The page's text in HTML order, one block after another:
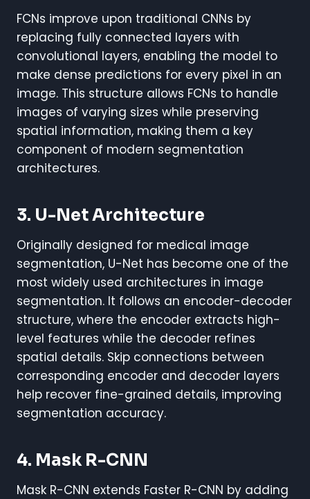
FCNs improve upon traditional CNNs by
replacing fully connected layers with
convolutional layers, enabling the model to
make dense predictions for every pixel in an
image. This structure allows FCNs to handle
images of varying sizes while preserving
spatial information, making them a key
component of modern segmentation
architectures.
3. U-Net Architecture
Originally designed for medical image
segmentation, U-Net has become one of the
most widely used architectures in image
segmentation. It follows an encoder-decoder
structure, where the encoder extracts high-
level features while the decoder refines
spatial details. Skip connections between
corresponding encoder and decoder layers
help recover fine-grained details, improving
segmentation accuracy.
4. Mask R-CNN
Mask R-CNN extends Faster R-CNN by adding